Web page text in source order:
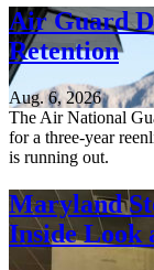
Air Guard
Retention
Aug. 6, 2026
The Air National
for a three-year
is running out.
Maryland
Inside Look